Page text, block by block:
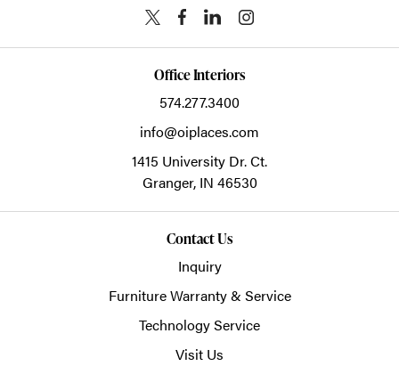
Office Interiors
574.277.3400
info@oiplaces.com
1415 University Dr. Ct.
Granger, IN 46530
Contact Us
Inquiry
Furniture Warranty & Service
Technology Service
Visit Us